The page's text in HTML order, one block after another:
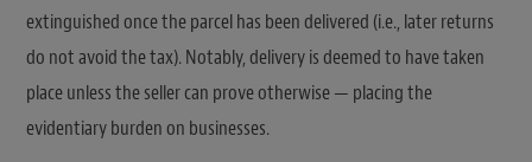
extinguished once the parcel has been delivered (i.e., later returns
do not avoid the tax). Notably, delivery is deemed to have taken
place unless the seller can prove otherwise — placing the
evidentiary burden on businesses.